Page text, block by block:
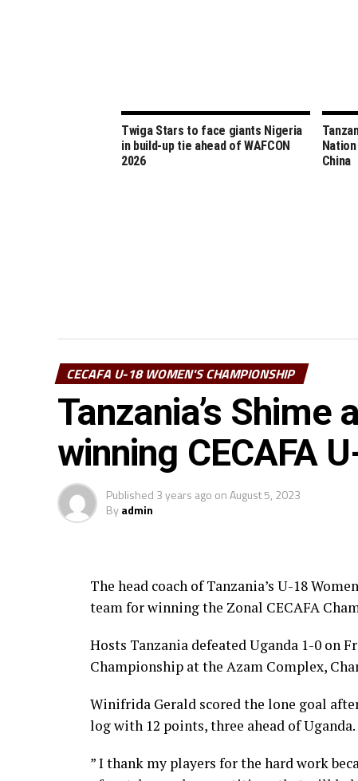
Twiga Stars to face giants Nigeria
in build-up tie ahead of WAFCON
2026
China
CECAFA U-18 WOMEN'S CHAMPIONSHIP
Tanzania’s
winning CECAFA
Published 3 years ago onAugust 5, 2023
Byadmin
The head coach of Tanzania’s U-18
team for winning the Zonal CECAFA
Hosts Tanzania defeated Uganda 1-0 on
Championship at the Azam Complex,
Winifrida Gerald scored the lone goal
log with 12 points, three ahead of Uganda.
” I thank my players for the hard work